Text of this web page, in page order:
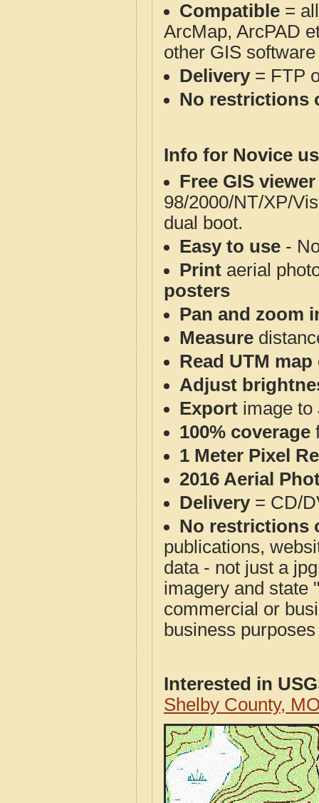
Compatible =
ArcMap, ArcPAD
other GIS
Delivery= FTP
No restrictions
Info for Novice
Free GIS
98/2000/NT/XP/
dual boot.
Easy to use -
Print aerial
posters
Pan and zoom
Measure
Read UTM
Adjust
Export image to
100% coverage
1 Meter Pixel
2016 Aerial
Delivery= CD/
No restrictions
publications,
data - not just a
imagery and state
commercial or
business
Interested in
Shelby County,